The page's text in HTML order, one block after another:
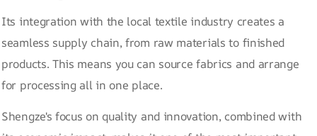
Its integration with the local textile industry creates a
seamless supply chain, from raw materials to finished
products. This means you can source fabrics and arrange
for processing all in one place.
Shengze's focus on quality and innovation, combined with